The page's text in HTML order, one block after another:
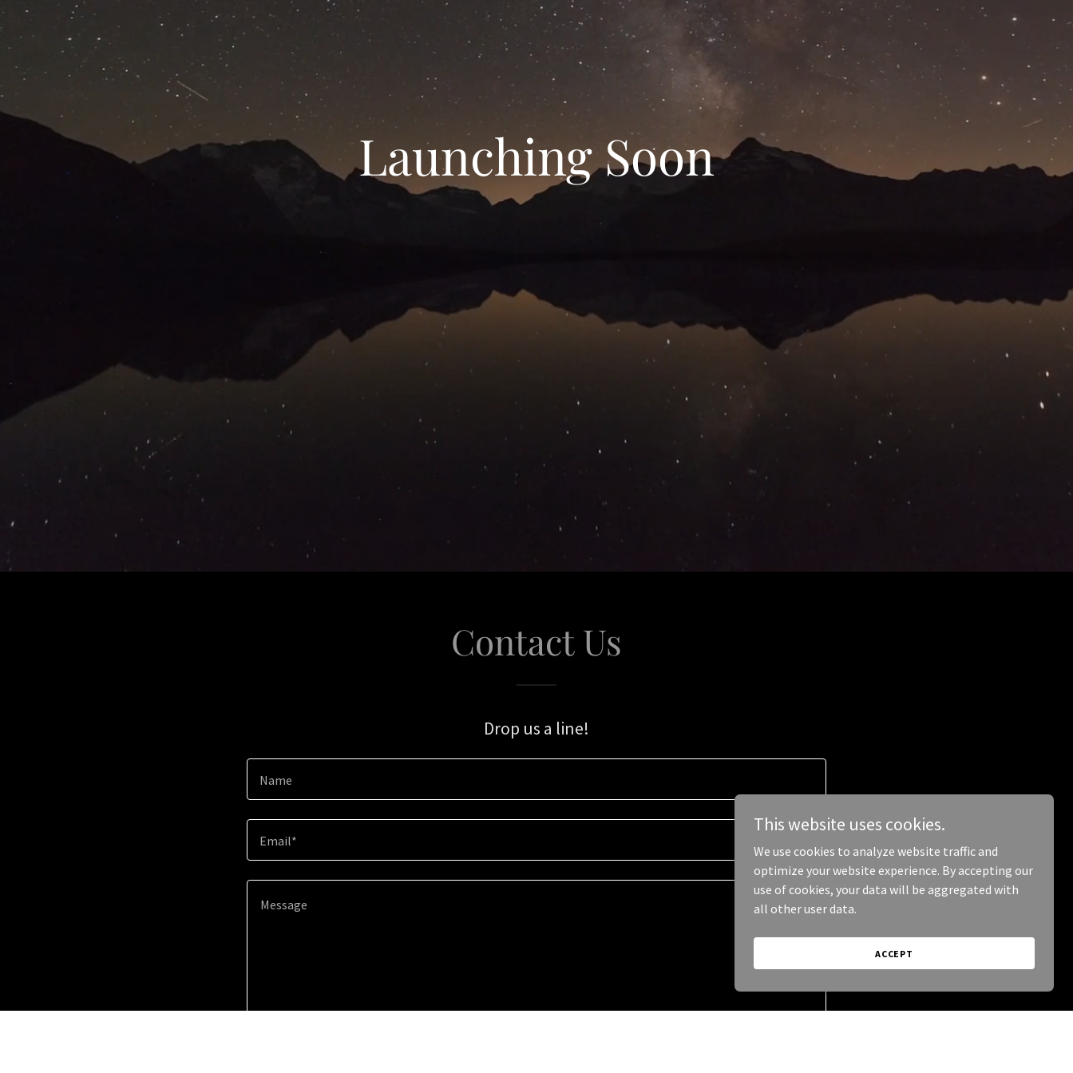
Launching Soon
Contact Us
Drop us a line!
Name
Email*
This website uses cookies.
We use cookies to analyze website traffic and
optimize your website experience. By accepting our
use of cookies, your data will be aggregated with
all other user data.
ACCEPT